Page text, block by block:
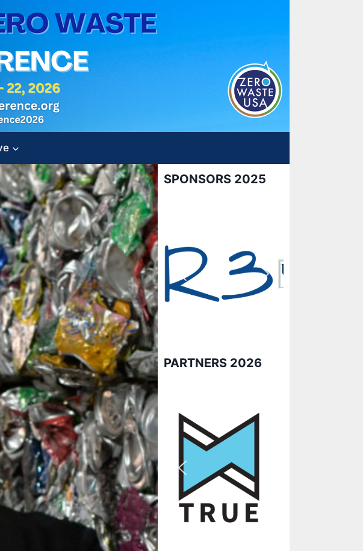
SPONSORS 2025
PARTNERS 2026